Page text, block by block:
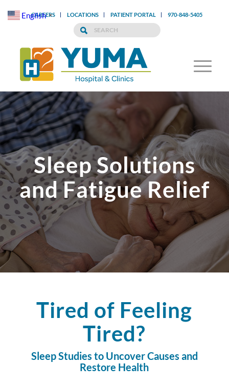
CAREERS LOCATIONS PATIENT PORTAL 970-848-5405
Sleep Solutions
and Fatigue Relief
Tired of Feeling
Tired?
Sleep Studies to Uncover Causes and
Restore Health
English ▼